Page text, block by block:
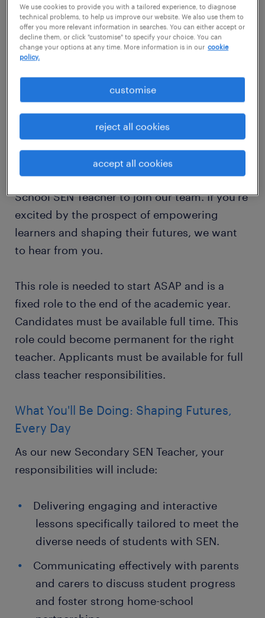
teacher ready for a truly rewarding and
challenging role? Do you dream of making a
real difference in the lives of students with
(SEMH), helping them achieve independence
could be the perfect opportunity for you to
thrive!
We're looking for a dedicated Secondary
School SEN Teacher to join our team. If you're
excited by the prospect of empowering
learners and shaping their futures, we want
to hear from you.
This role is needed to start ASAP and is a
fixed role to the end of the academic year.
Candidates must be available full time. This
role could become permanent for the right
teacher. Applicants must be available for full
class teacher responsibilities.
What You'll Be Doing: Shaping Futures,
Every Day
As our new Secondary SEN Teacher, your
responsibilities will include:
Delivering engaging and interactive
lessons specifically tailored to meet the
diverse needs of students with SEN.
Communicating effectively with parents
and carers to discuss student progress
and foster strong home-school
We use cookies to provide you with a tailored experience, to diagnose
technical problems, to help us improve our website. We also use them to
offer you more relevant information in searches. You can either accept or
decline them, or click "customise" to specify your choice. You can
change your options at any time. More information is in our cookie
policy.
customise
reject all cookies
accept all cookies